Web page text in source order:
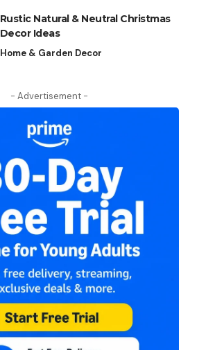
Rustic Natural & Neutral Christmas
Decor Ideas
Home & Garden Decor
- Advertisement -